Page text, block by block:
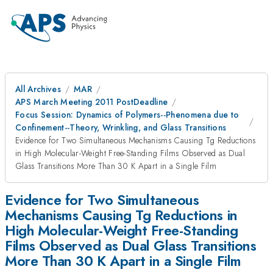
All Archives
MAR
APS March Meeting 2011 PostDeadline
Focus Session: Dynamics of Polymers--Phenomena due to
Confinement--Theory, Wrinkling, and Glass Transitions
Evidence for Two Simultaneous Mechanisms Causing Tg Reductions
in High Molecular-Weight Free-Standing Films Observed as Dual
Glass Transitions More Than 30 K Apart in a Single Film
Evidence for Two Simultaneous
Mechanisms Causing Tg Reductions in
High Molecular-Weight Free-Standing
Films Observed as Dual Glass Transitions
More Than 30 K Apart in a Single Film